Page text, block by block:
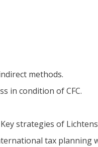
methods.
in condition of CFC.
strategies of
tax planning